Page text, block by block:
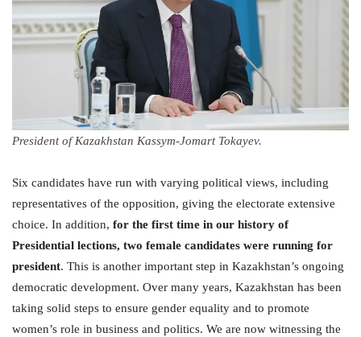
President of Kazakhstan Kassym-Jomart Tokayev.
Six candidates have run with varying political views, including
representatives of the opposition, giving the electorate extensive
choice. In addition, for the first time in our history of
Presidential lections, two female candidates were running for
president. This is another important step in Kazakhstan’s ongoing
democratic development. Over many years, Kazakhstan has been
taking solid steps to ensure gender equality and to promote
women’s role in business and politics. We are now witnessing the